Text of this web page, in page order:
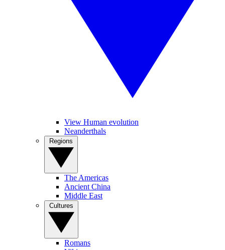
View Human evolution
Neanderthals
The Americas
Ancient China
Middle East
Romans